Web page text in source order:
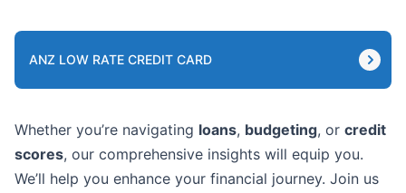
ANZ LOW RATE CREDIT CARD
Whether you’re navigating loans, budgeting, or credit
scores, our comprehensive insights will equip you.
We’ll help you enhance your financial journey. Join us